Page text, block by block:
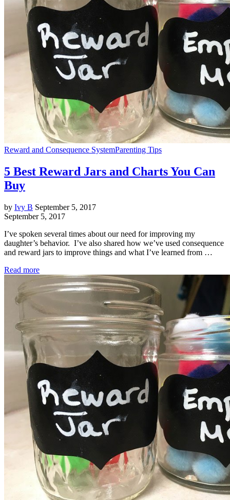
Reward and Consequence SystemParenting Tips
5 Best Reward Jars and Charts You Can
Buy
by Ivy B September 5, 2017
September 5, 2017
I’ve spoken several times about our need for improving my
daughter’s behavior. I’ve also shared how we’ve used consequence
and reward jars to improve things and what I’ve learned from …
Read more